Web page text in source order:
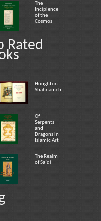
The
Incipience
of the
Cosmos
Rated
Houghton
Shahnameh
Of
Serpents
and
Dragons in
Islamic Art
The Realm
of Sa`di